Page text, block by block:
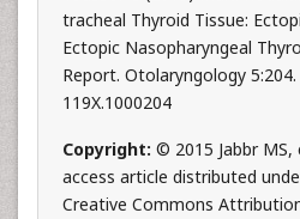
tracheal Thyroid Tissue:
Ectopic Nasopharyngeal
Report. Otolaryngology
119X.1000204
Copyright: © 2015 Jabbr MS,
access article distributed
Creative Commons